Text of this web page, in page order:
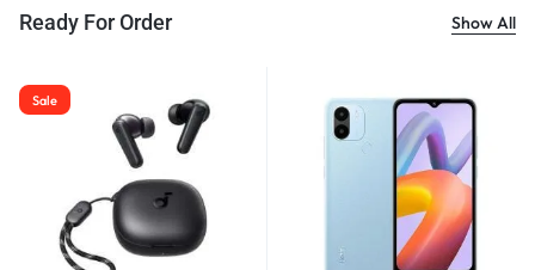
Ready For Order Show All
Sale